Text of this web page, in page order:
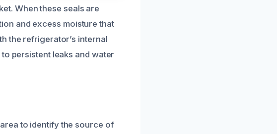
When these seals are
and excess moisture that
the refrigerator’s internal
persistent leaks and water
to identify the source of